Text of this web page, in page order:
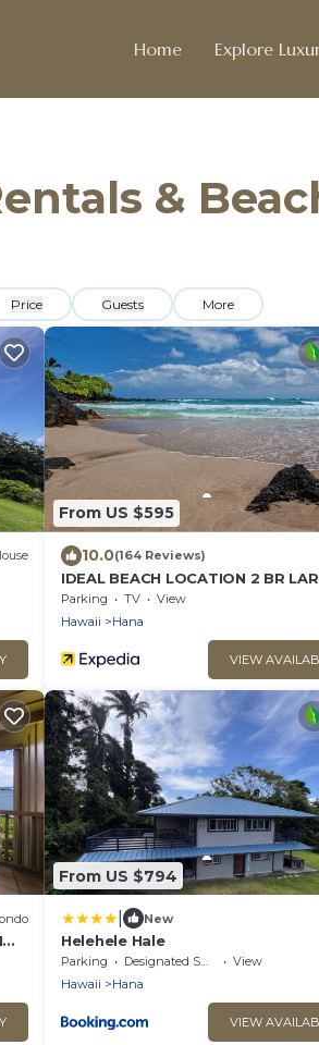
Home Explore
&
Price Guests More
From US $595
10.0(164 Reviews)
IDEAL BEACH LOCATION 2 BR
DECK "PRIVATE'
Parking TV
View
Hawaii
Hana
VIEW
From US $794
New
Helehele Hale
Parking Designated Smoking Area
View
Hawaii
Hana
VIEW